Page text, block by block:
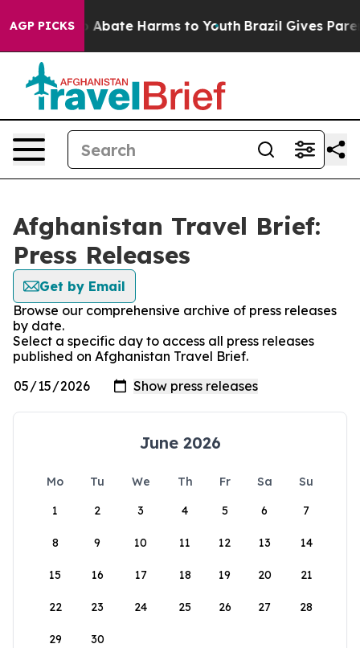
AGP PICKS
Fund to Abate Harms to Youth Brazil Gives
Afghanistan Travel Brief:
Press Releases
Get by Email
Browse our comprehensive archive of press releases
by date.
Select a specific day to access all press releases
published on Afghanistan Travel Brief.
June 2026
Mo Tu We Th Fr Sa
Su
1
2 3 4 5 6 7
8 9 10 11 12 13 14
15 16 17 18 19 20 21
22 23 24 25 26 27 28
29 30